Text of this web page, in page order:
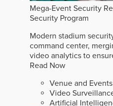
Mega-Event Security
Security Program
Modern stadium
command center,
video analytics to
Read Now
Venue and Events
Video
Artificial